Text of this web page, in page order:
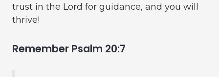
trust in the Lord for guidance, and you will
thrive!
Remember Psalm 20:7